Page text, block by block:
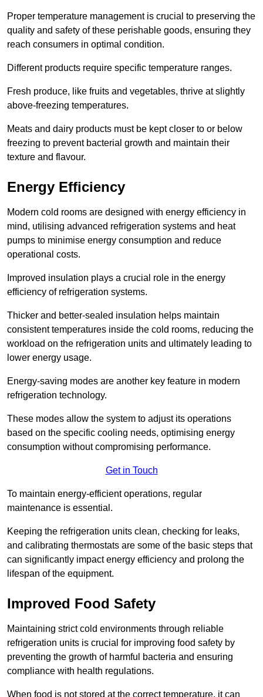
Proper temperature management is crucial to preserving the
quality and safety of these perishable goods, ensuring they
reach consumers in optimal condition.
Different products require specific temperature ranges.
Fresh produce, like fruits and vegetables, thrive at slightly
above-freezing temperatures.
Meats and dairy products must be kept closer to or below
freezing to prevent bacterial growth and maintain their
texture and flavour.
Energy Efficiency
Modern cold rooms are designed with energy efficiency in
mind, utilising advanced refrigeration systems and heat
pumps to minimise energy consumption and reduce
operational costs.
Improved insulation plays a crucial role in the energy
efficiency of refrigeration systems.
Thicker and better-sealed insulation helps maintain
consistent temperatures inside the cold rooms, reducing the
workload on the refrigeration units and ultimately leading to
lower energy usage.
Energy-saving modes are another key feature in modern
refrigeration technology.
These modes allow the system to adjust its operations
based on the specific cooling needs, optimising energy
consumption without compromising performance.
Get in Touch
To maintain energy-efficient operations, regular
maintenance is essential.
Keeping the refrigeration units clean, checking for leaks,
and calibrating thermostats are some of the basic steps that
can significantly impact energy efficiency and prolong the
lifespan of the equipment.
Improved Food Safety
Maintaining strict cold environments through reliable
refrigeration units is crucial for improving food safety by
preventing the growth of harmful bacteria and ensuring
compliance with health regulations.
When food is not stored at the correct temperature, it can